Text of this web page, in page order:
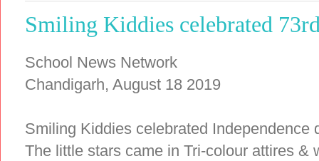
Smiling Kiddies celebrated
School News Network
Chandigarh, August 18 2019
Smiling Kiddies celebrated Independence
The little stars came in Tri-colour attires &